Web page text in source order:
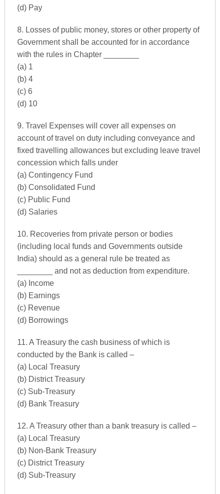
(d) Pay
8. Losses of public money, stores or other property of
Government shall be accounted for in accordance
with the rules in Chapter ________
(a) 1
(b) 4
(c) 6
(d) 10
9. Travel Expenses will cover all expenses on
account of travel on duty including conveyance and
fixed travelling allowances but excluding leave travel
concession which falls under
(a) Contingency Fund
(b) Consolidated Fund
(c) Public Fund
(d) Salaries
10. Recoveries from private person or bodies
(including local funds and Governments outside
India) should as a general rule be treated as
________ and not as deduction from expenditure.
(a) Income
(b) Earnings
(c) Revenue
(d) Borrowings
11. A Treasury the cash business of which is
conducted by the Bank is called –
(a) Local Treasury
(b) District Treasury
(c) Sub-Treasury
(d) Bank Treasury
12. A Treasury other than a bank treasury is called –
(a) Local Treasury
(b) Non-Bank Treasury
(c) District Treasury
(d) Sub-Treasury